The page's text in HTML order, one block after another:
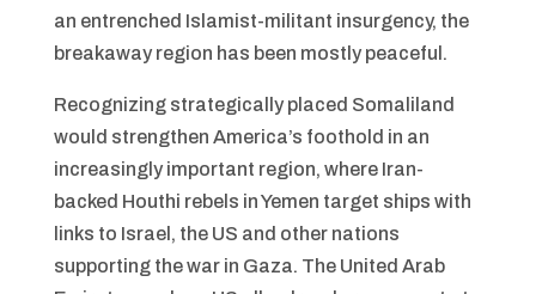
an entrenched Islamist-militant insurgency, the
breakaway region has been mostly peaceful.
Recognizing strategically placed Somaliland
would strengthen America’s foothold in an
increasingly important region, where Iran-
backed Houthi rebels in Yemen target ships with
links to Israel, the US and other nations
supporting the war in Gaza. The United Arab